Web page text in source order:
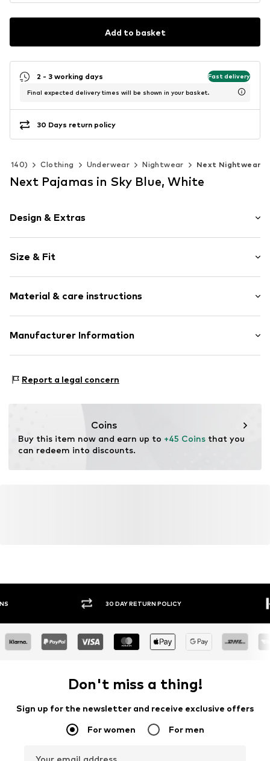
Add to basket
2 - 3 working days Fast delivery
Final expected delivery times will be shown in your basket.
30 Days return policy
140) Clothing Underwear Nightwear Next Nightwear
Next Pajamas in Sky Blue, White
Design & Extras
All-over pattern
1-piece
Item no. W9215818
Size & Fit
Length: Long/Maxi
Material & care instructions
Material: 100% Cotton
Manufacturer Information
81379 München
Report a legal concern
Coins
Buy this item now and earn up to +45 Coins that you
can redeem into discounts.
30 DAY RETURN POLICY
Don't miss a thing!
Sign up for the newsletter and receive exclusive offers
For women For men